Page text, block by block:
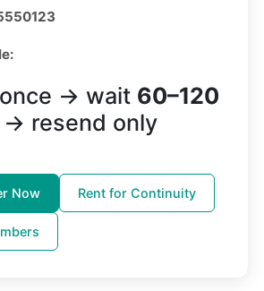
→ wait 60–120
→ resend only
Now Rent for Continuity